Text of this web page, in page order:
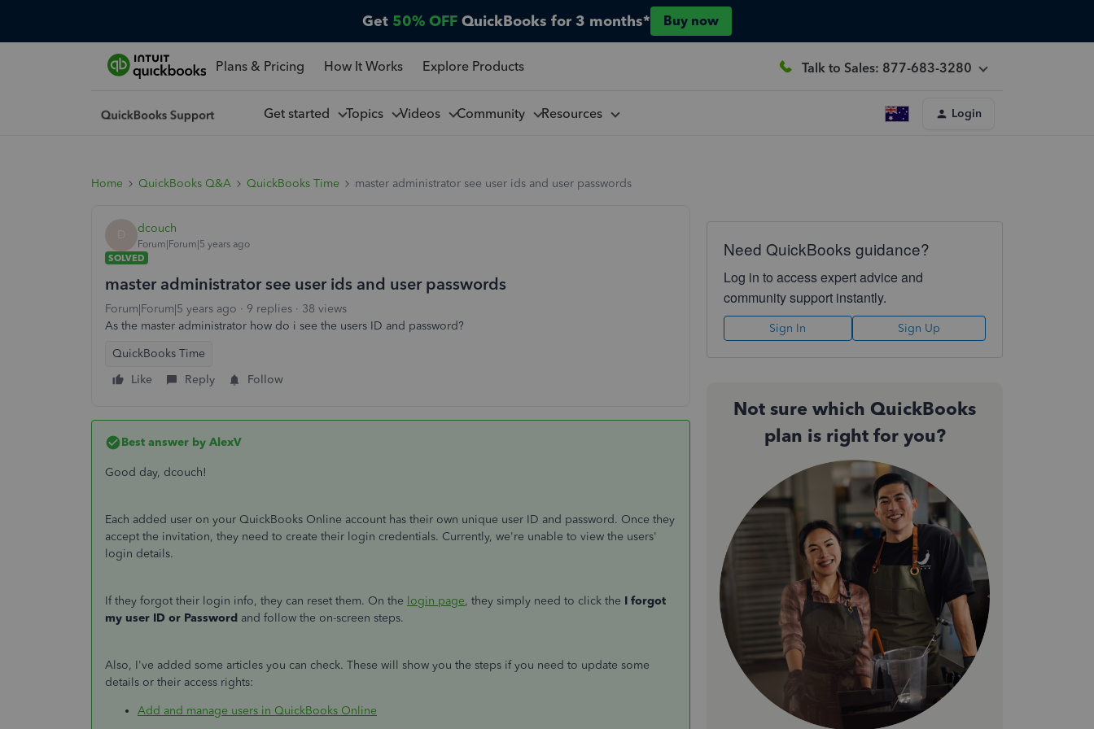
Get 50% OFF QuickBooks for 3 months* Buy now
Plans & Pricing How It Works Explore Products Talk to Sales: 877-683-3280
Get started Topics Videos Community Resources Login
Home QuickBooks Q&A QuickBooks Time master administrator see user ids and user passwords
D dcouch
Forum|Forum|5 years ago
SOLVED
master administrator see user ids and user passwords
Forum|Forum|5 years ago 9 replies
38 views
As the master administrator how do i see the users ID and password?
QuickBooks Time
Like
Reply Follow
Best answer by AlexV
Good day, dcouch!
Each added user on your QuickBooks Online account has their own unique user ID and password. Once they
accept the invitation, they need to create their login credentials. Currently, we're unable to view the users'
login details.
If they forgot their login info, they can reset them. On the login page, they simply need to click the I forgot
my user ID or Password and follow the on-screen steps.
Also, I've added some articles you can check. These will show you the steps if you need to update some
details or their access rights:
Add and manage users in QuickBooks Online
Need QuickBooks guidance?
Log in to access expert advice and
community support instantly.
Sign In Sign Up
Not sure which QuickBooks
plan is right for you?